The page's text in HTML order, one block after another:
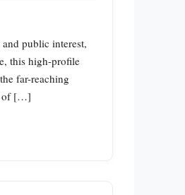
public interest,
this high-profile
far-reaching
of […]